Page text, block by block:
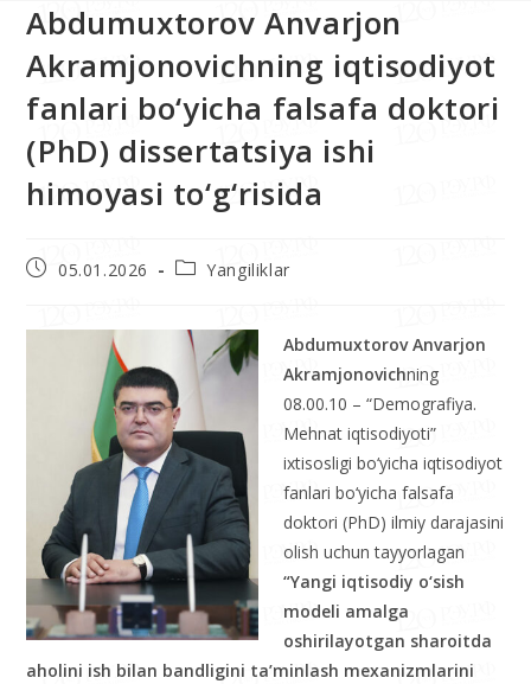
Abdumuxtorov Anvarjon
Akramjonovichning iqtisodiyot
fanlari bo‘yicha falsafa doktori
(PhD) dissertatsiya ishi
himoyasi to‘g‘risida
05.01.2026 Yangiliklar
Abdumuxtorov Anvarjon
Akramjonovichning
08.00.10 – “Demografiya.
Mehnat iqtisodiyoti”
ixtisosligi bo‘yicha iqtisodiyot
fanlari bo‘yicha falsafa
doktori (PhD) ilmiy darajasini
olish uchun tayyorlagan
“Yangi iqtisodiy o‘sish
modeli amalga
oshirilayotgan sharoitda
aholini ish bilan bandligini ta’minlash mexanizmlarini